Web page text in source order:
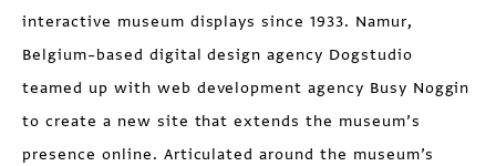
interactive museum displays since 1933. Namur,
Belgium–based digital design agency Dogstudio
teamed up with web development agency Busy Noggin
to create a new site that extends the museum’s
presence online. Articulated around the museum’s